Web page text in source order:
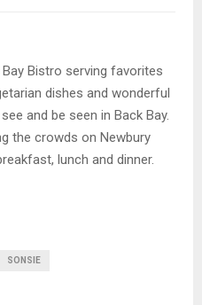
Bistro serving favorites
dishes and wonderful
and be seen in Back Bay.
the crowds on Newbury
lunch and dinner.
SONSIE